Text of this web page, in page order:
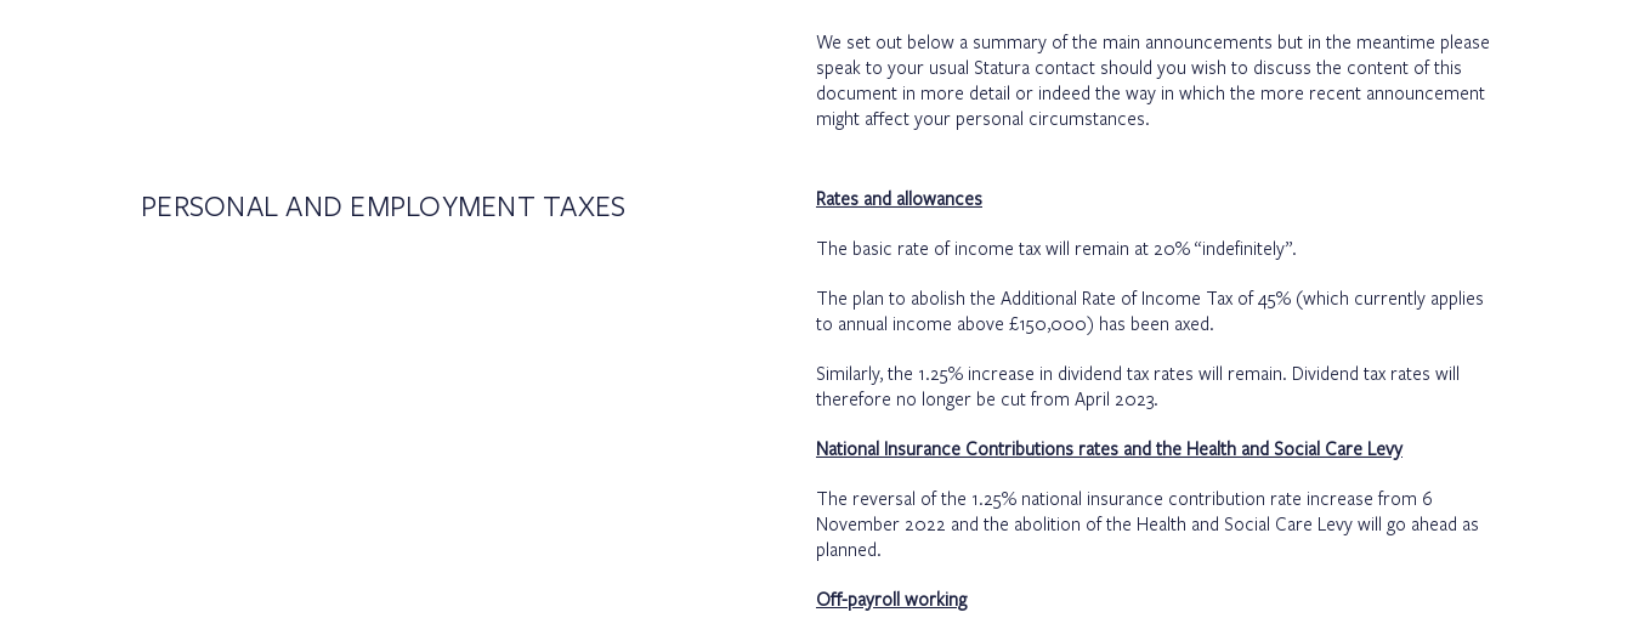
We set out below a summary of the main announcements but in the meantime please
speak to your usual Statura contact should you wish to discuss the content of this
document in more detail or indeed the way in which the more recent announcement
might affect your personal circumstances.
PERSONAL AND EMPLOYMENT TAXES Rates and allowances
The basic rate of income tax will remain at 20% “indefinitely”.
The plan to abolish the Additional Rate of Income Tax of 45% (which currently applies
to annual income above £150,000) has been axed.
Similarly, the 1.25% increase in dividend tax rates will remain. Dividend tax rates will
therefore no longer be cut from April 2023.
National Insurance Contributions rates and the Health and Social Care Levy
The reversal of the 1.25% national insurance contribution rate increase from 6
November 2022 and the abolition of the Health and Social Care Levy will go ahead as
planned.
Off-payroll working